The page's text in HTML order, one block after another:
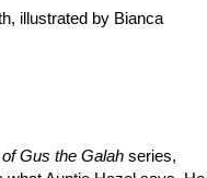
illustrated by Bianca
Gus the Galah series,